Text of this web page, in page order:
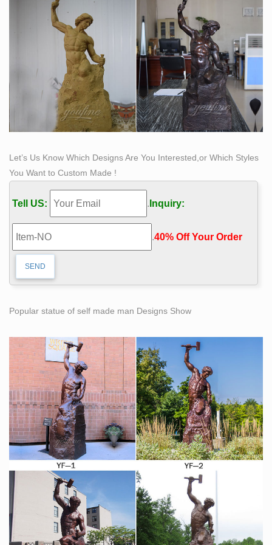
inscription.
Let’s Us Know Which Designs Are You Interested,or Which Styles
You Want to Custom Made !
Tell US: . Inquiry:
.40% Off Your Order‎
Popular statue of self made man Designs Show